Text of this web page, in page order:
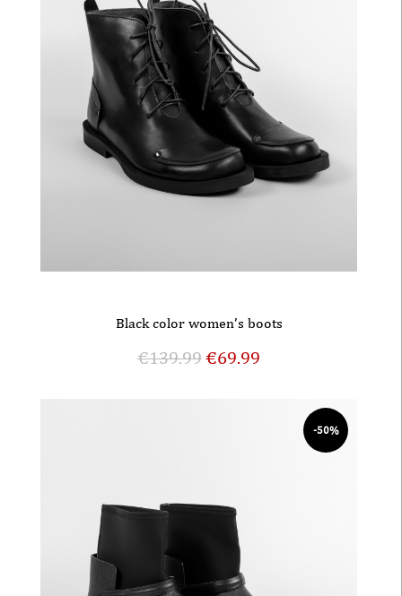
Black color women’s boots
€139.99€69.99
-50%